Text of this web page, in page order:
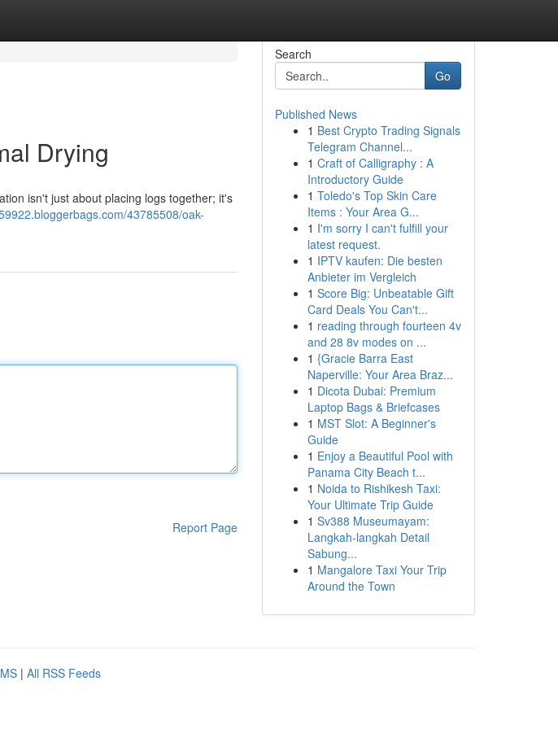
Drying
isn't just about placing logs together; it's
43785508/oak-
Report Page
Search
Go
Published News
1 Best Crypto Trading Signals
Telegram Channel...
1 Craft of Calligraphy : A
Introductory Guide
1 Toledo's Top Skin Care
Items : Your Area G...
1 I'm sorry I can't fulfill your
latest request.
1 IPTV kaufen: Die besten
Anbieter im Vergleich
1 Score Big: Unbeatable Gift
Card Deals You Can't...
1 reading through fourteen 4v
and 28 8v modes on ...
1 {Gracie Barra East
Naperville: Your Area Braz...
1 Dicota Dubai: Premium
Laptop Bags & Briefcases
1 MST Slot: A Beginner's
Guide
1 Enjoy a Beautiful Pool with
Panama City Beach t...
1 Noida to Rishikesh Taxi:
Your Ultimate Trip Guide
1 Sv388 Museumayam:
Langkah-langkah Detail
Sabung...
1 Mangalore Taxi Your Trip
Around the Town
| All RSS Feeds